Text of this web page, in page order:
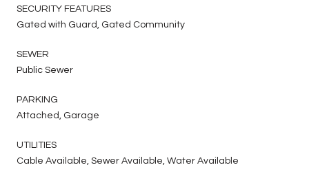
SECURITY FEATURES
Gated with Guard, Gated Community
SEWER
Public Sewer
PARKING
Attached, Garage
UTILITIES
Cable Available, Sewer Available, Water Available